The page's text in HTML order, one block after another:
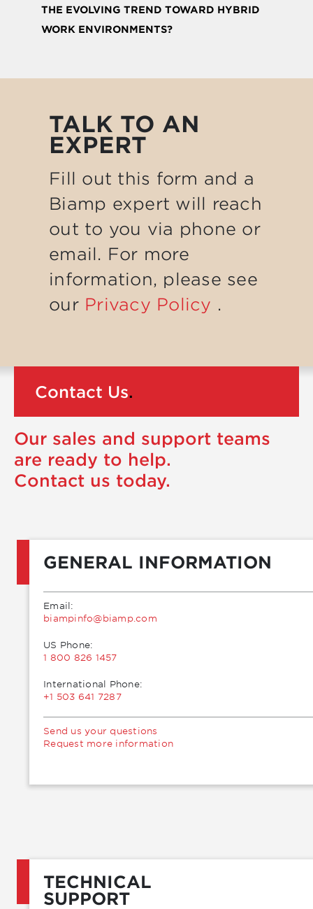
THE EVOLVING TREND TOWARD HYBRID
WORK ENVIRONMENTS?
TALK TO AN
EXPERT
Fill out this form and a
Biamp expert will reach
out to you via phone or
email. For more
information, please see
our Privacy Policy .
Contact Us.
Our sales and support teams
are ready to help.
Contact us today.
GENERAL INFORMATION
Email:
moc.pmaib@ofnipmaib
US Phone:
1 800 826 1457
International Phone:
+1 503 641 7287
Send us your questions
Request more information
TECHNICAL
SUPPORT